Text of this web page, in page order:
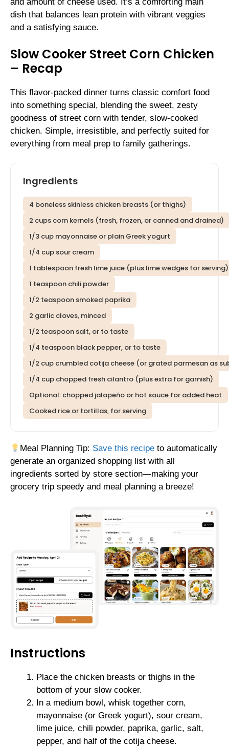
dish that balances lean protein with vibrant veggies
and a satisfying sauce.
Slow Cooker Street Corn Chicken
– Recap
This flavor-packed dinner turns classic comfort food
into something special, blending the sweet, zesty
goodness of street corn with tender, slow-cooked
chicken. Simple, irresistible, and perfectly suited for
everything from meal prep to family gatherings.
Ingredients
4 boneless skinless chicken breasts (or thighs)
2 cups corn kernels (fresh, frozen, or canned and drained)
1/3 cup mayonnaise or plain Greek yogurt
1/4 cup sour cream
1 tablespoon fresh lime juice (plus lime wedges for serving)
1 teaspoon chili powder
1/2 teaspoon smoked paprika
2 garlic cloves, minced
1/2 teaspoon salt, or to taste
1/4 teaspoon black pepper, or to taste
1/2 cup crumbled cotija cheese (or grated parmesan as
1/4 cup chopped fresh cilantro (plus extra for garnish)
Optional: chopped jalapeño or hot sauce for added heat
Cooked rice or tortillas, for serving
Meal Planning Tip: Save this recipe to automatically
generate an organized shopping list with all
ingredients sorted by store section—making your
grocery trip speedy and meal planning a breeze!
Instructions
Place the chicken breasts or thighs in the
bottom of your slow cooker.
In a medium bowl, whisk together corn,
mayonnaise (or Greek yogurt), sour cream,
lime juice, chili powder, paprika, garlic, salt,
pepper, and half of the cotija cheese.